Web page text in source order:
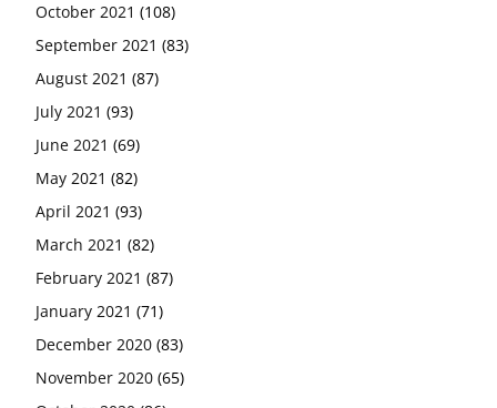
October 2021 (108)
September 2021 (83)
August 2021 (87)
July 2021 (93)
June 2021 (69)
May 2021 (82)
April 2021 (93)
March 2021 (82)
February 2021 (87)
January 2021 (71)
December 2020 (83)
November 2020 (65)